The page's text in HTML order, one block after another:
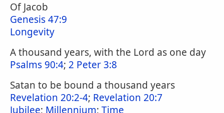
Of Jacob
Genesis 47:9
Longevity
A thousand years, with the Lord as one day
Psalms 90:4; 2 Peter 3:8
Satan to be bound a thousand years
Revelation 20:2-4; Revelation 20:7
Jubilee; Millennium; Time